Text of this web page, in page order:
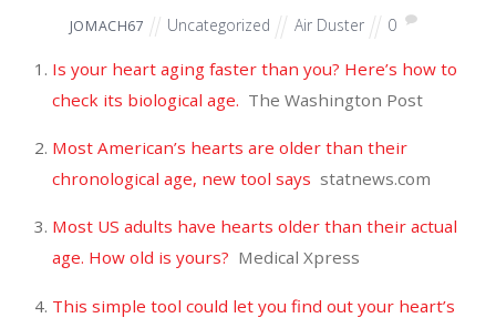
JOMACH67 Uncategorized Air Duster 0
Is your heart aging faster than you? Here’s how to
check its biological age. The Washington Post
Most American’s hearts are older than their
chronological age, new tool says statnews.com
Most US adults have hearts older than their actual
age. How old is yours? Medical Xpress
This simple tool could let you find out your heart’s